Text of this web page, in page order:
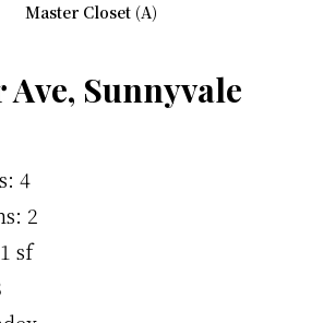
Master Closet (A)
Ave, Sunnyvale
4
2
sf